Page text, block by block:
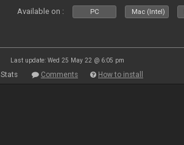
Available on : PC Mac (Intel)
Last update: Wed 25 May 22 @ 6:05 pm
Stats Comments How to install